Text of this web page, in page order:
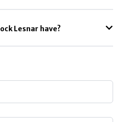
had a pretty tight schedule when
to own a private jet and even took
Lesnar have?
owns two houses: one in
The estimated values
are $805,000 and $2.10